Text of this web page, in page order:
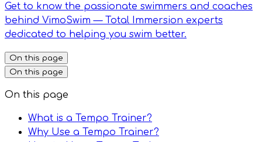
Get to know the passionate swimmers and coaches
behind VimoSwim — Total Immersion experts
dedicated to helping you swim better.
On this page
On this page
On this page
What is a Tempo Trainer?
Why Use a Tempo Trainer?